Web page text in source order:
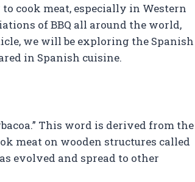
cook meat, especially in Western
of BBQ all around the world,
we will be exploring the Spanish
in Spanish cuisine.
This word is derived from the
meat on wooden structures called
evolved and spread to other